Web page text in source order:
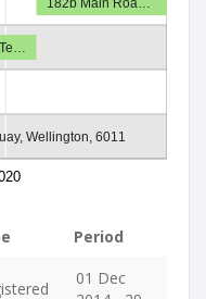
Wellington, 6011
Period
01 Dec